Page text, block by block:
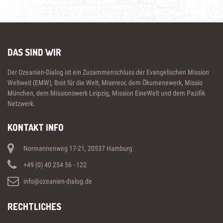
DAS SIND WIR
Der Ozeanien-Dialog ist ein Zusammenschluss der Evangelischen Mission
Weltweit (EMW), Brot für die Welt, Misereor, dem Ökumenewerk, Missio
München, dem Missionswerk Leipzig, Mission EineWelt und dem Pazifik
Netzwerk.
KONTAKT INFO
Normannenweg 17-21, 20537 Hamburg
+49 (0) 40 254 56 - 122
info@ozeanien-dialog.de
RECHTLICHES